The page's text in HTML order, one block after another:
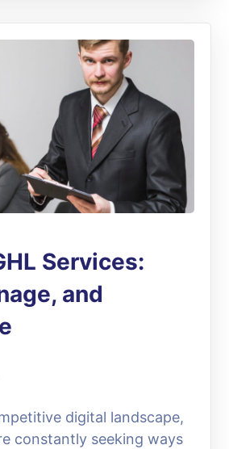
Services:
and
digital landscape,
constantly seeking ways